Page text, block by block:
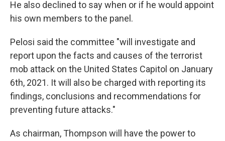
He also declined to say when or if he would appoint
his own members to the panel.
Pelosi said the committee "will investigate and
report upon the facts and causes of the terrorist
mob attack on the United States Capitol on January
6th, 2021. It will also be charged with reporting its
findings, conclusions and recommendations for
preventing future attacks."
As chairman, Thompson will have the power to